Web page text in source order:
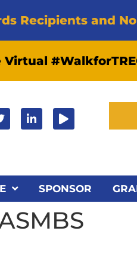
Recipients and
Virtual
SPONSOR